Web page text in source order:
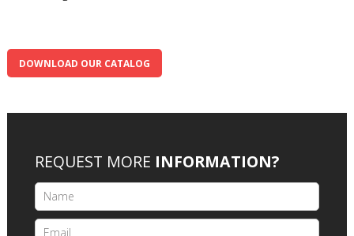
DOWNLOAD OUR CATALOG
REQUEST MORE INFORMATION?